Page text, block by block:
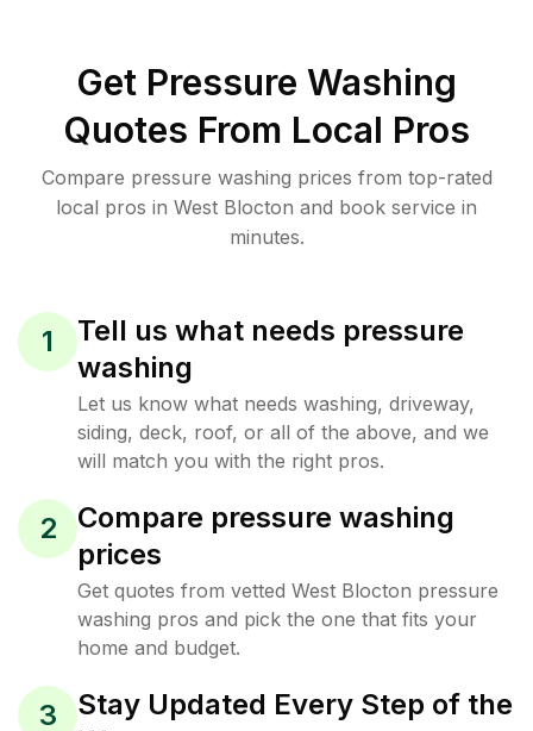
Get Pressure Washing
Quotes From Local Pros
Compare pressure washing prices from top-rated
local pros in West Blocton and book service in
minutes.
1
Tell us what needs pressure
washing
Let us know what needs washing, driveway,
siding, deck, roof, or all of the above, and we
will match you with the right pros.
2
Compare pressure washing
prices
Get quotes from vetted West Blocton pressure
washing pros and pick the one that fits your
home and budget.
3
Stay Updated Every Step of the